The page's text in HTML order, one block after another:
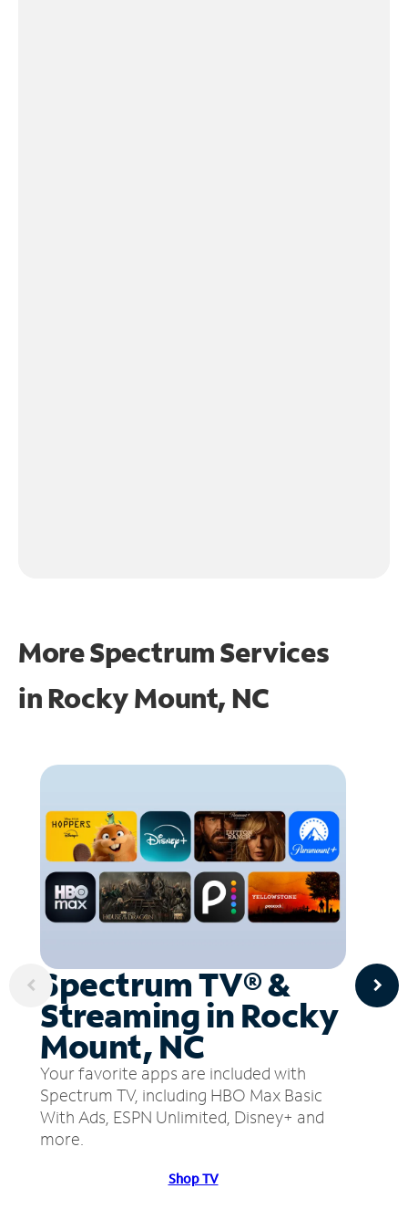
More Spectrum Services
in Rocky Mount, NC
Spectrum TV® &
Streaming in Rocky
Mount, NC
Your favorite apps are included with
Spectrum TV, including HBO Max Basic
With Ads, ESPN Unlimited, Disney+ and
more.
Shop TV